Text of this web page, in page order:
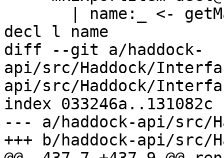
decl l name
diff --git a/haddock-
api/src/Haddock/
api/src/Haddock/
index 033246a..131082c
--- a/haddock-api/src/
+++ b/haddock-api/src/